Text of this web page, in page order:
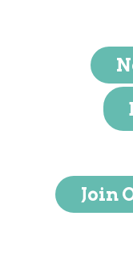
Join